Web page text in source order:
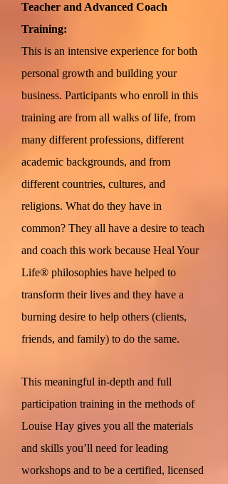
Teacher and Advanced Coach
Training:
This is an intensive experience for both
personal growth and building your
business. Participants who enroll in this
training are from all walks of life, from
many different professions, different
academic backgrounds, and from
different countries, cultures, and
religions. What do they have in
common? They all have a desire to teach
and coach this work because Heal Your
Life® philosophies have helped to
transform their lives and they have a
burning desire to help others (clients,
friends, and family) to do the same.
This meaningful in-depth and full
participation training in the methods of
Louise Hay gives you all the materials
and skills you’ll need for leading
workshops and to be a certified, licensed